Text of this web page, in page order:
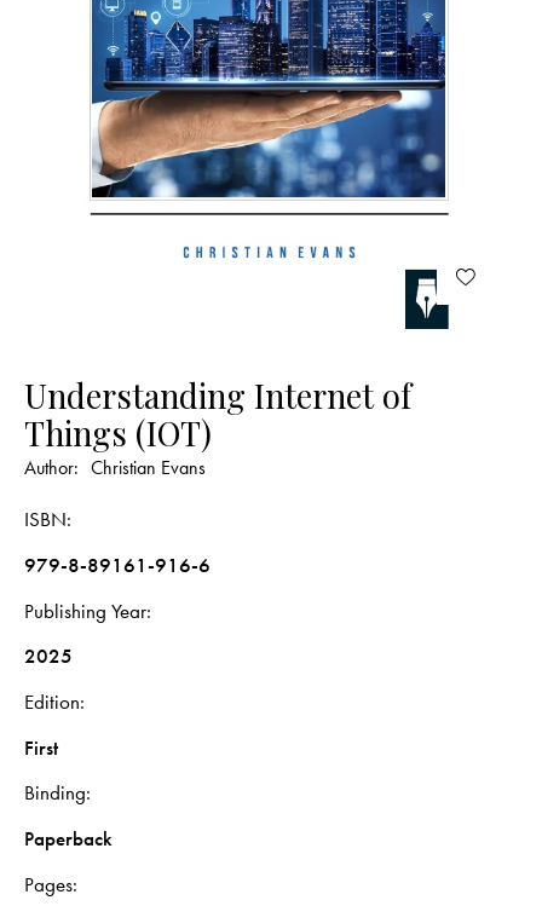
Understanding Internet of
Things (IOT)
Author: Christian Evans
ISBN
979-8-89161-916-6
Publishing Year
2025
Edition
First
Binding
Paperback
Pages